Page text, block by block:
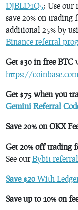
DJBLD1Q5: Use
save 20% on trading
additional 25% by
Binance referral
Get $30 in free BTC
https://
Get $75 when you
Gemini Referral
Save 20% on OKX
Get 20% off trading
See ourBybit
Save $20 With
Save up to 10% on